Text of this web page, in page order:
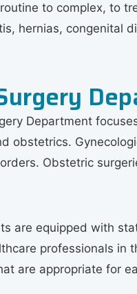
to complex, to
hernias, congenital
Department
obstetrics.
Obstetric
are equipped with
professionals in
are appropriate for